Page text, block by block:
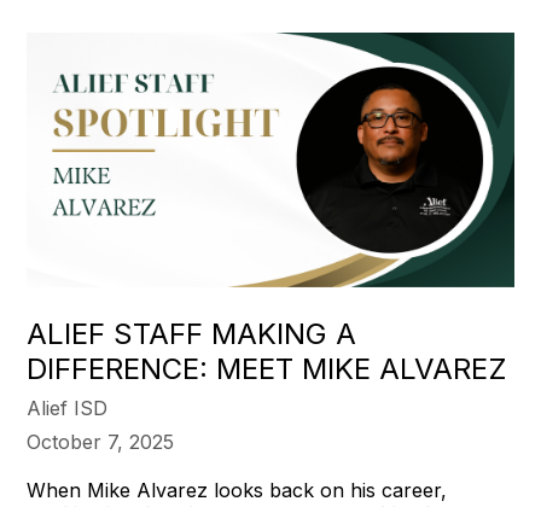
ALIEF STAFF MAKING A
DIFFERENCE: MEET MIKE ALVAREZ
Alief ISD
October 7, 2025
When Mike Alvarez looks back on his career,